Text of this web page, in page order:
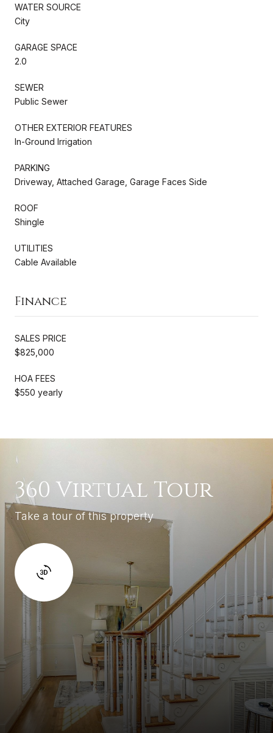
WATER SOURCE
City
GARAGE SPACE
2.0
SEWER
Public Sewer
OTHER EXTERIOR FEATURES
In-Ground Irrigation
PARKING
Driveway, Attached Garage, Garage Faces Side
ROOF
Shingle
UTILITIES
Cable Available
Finance
SALES PRICE
$825,000
HOA FEES
$550 yearly
360 Virtual Tour
Take a tour of this property